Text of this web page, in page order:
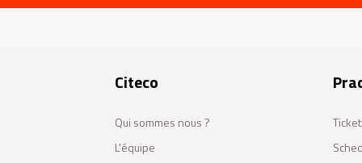
Citeco
Qui sommes nous ?
L'équipe